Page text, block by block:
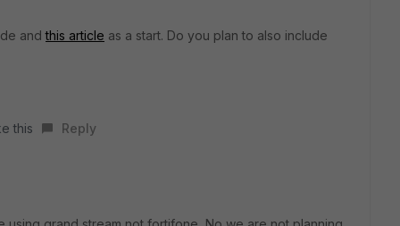
andthis article as a start. Do you plan to also include
this Reply